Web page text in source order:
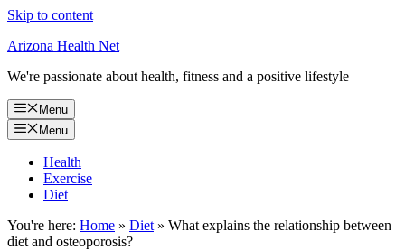
Skip to content
Arizona Health Net
We're passionate about health, fitness and a positive lifestyle
Menu
Menu
Health
Exercise
Diet
You're here: Home » Diet » What explains the relationship between
diet and osteoporosis?